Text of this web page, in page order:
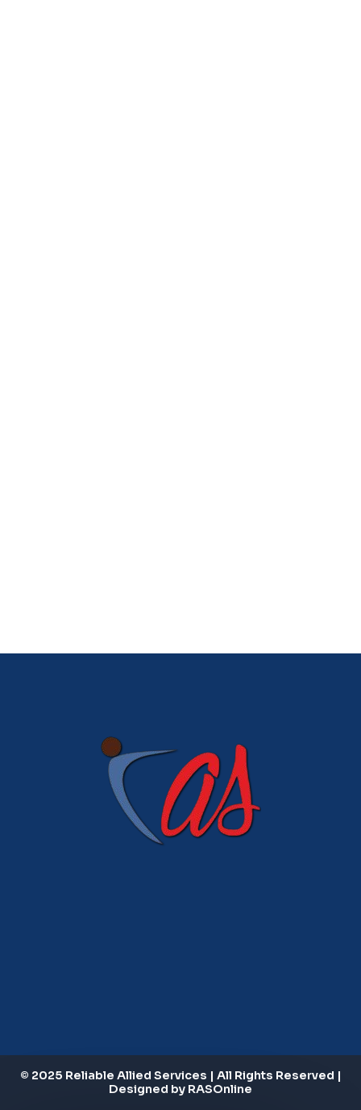
© 2025 Reliable Allied Services | All Rights Reserved |
Designed by RASOnline